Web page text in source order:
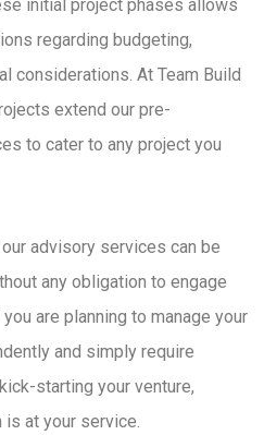
initial project phases allows
regarding budgeting,
considerations. At Team Build
extend our pre-
to cater to any project you
advisory services can be
any obligation to engage
are planning to manage your
and simply require
starting your venture,
at your service.